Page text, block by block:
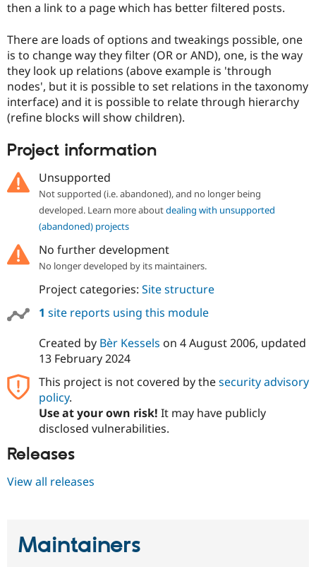
Drupal for
Issue
Security
then a link to a page which has better filtered posts.
There are loads of options and tweakings possible, one
is to change way they filter (OR or AND), one, is the way
they look up relations (above example is 'through
nodes', but it is possible to set relations in the taxonomy
interface) and it is possible to relate through hierarchy
(refine blocks will show children).
Project information
Unsupported
Not supported (i.e. abandoned), and no longer being
developed. Learn more aboutdealing with unsupported
(abandoned) projects
No further development
No longer developed by its maintainers.
Project categories: Site structure
1 site reports using this module
Created by Bèr Kessels on 4 August 2006, updated
13 February 2024
This project is not covered by thesecurity advisory
policy.
Use at your own risk! It may have publicly
disclosed vulnerabilities.
Releases
View all releases
Maintainers